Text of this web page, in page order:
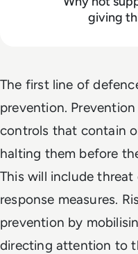
giving
The first line of
prevention.
controls that contain
halting them before
This will include
response measures.
prevention by
directing attention to